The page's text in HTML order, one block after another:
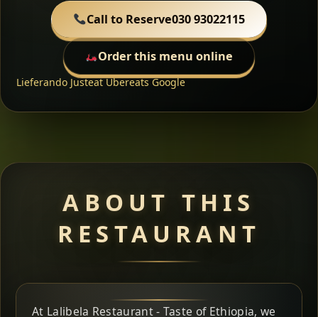
Call to Reserve030 93022115
Order this menu online
Lieferando JusteatUbereatsGoogle
ABOUT THIS
RESTAURANT
At Lalibela Restaurant - Taste of Ethiopia, we